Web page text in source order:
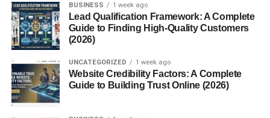
Blogsternation supportsmeta tags, image alt texts, and
clean URLs
, making sure your content has a fighting
chance to rank well on Google.
Why Blogsternation Stands Out
High-Quality Blog Curation
BUSINESS 1 week ago
Lead Qualification Framework: A Complete
Guide to Finding High-Quality Customers
(2026)
UNCATEGORIZED 1 week ago
Website Credibility Factors: A Complete
Guide to Building Trust Online (2026)